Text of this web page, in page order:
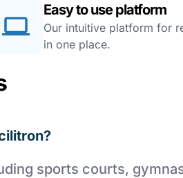
Easy to use platform
Our intuitive platform for
in one place.
sports courts,